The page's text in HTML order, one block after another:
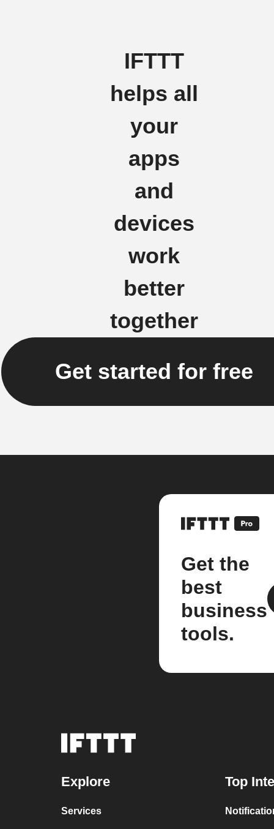
IFTTT
helps all
your
apps
and
devices
work
better
together
Get started for free
Get the
best
business
tools.
Explore
Services
Top